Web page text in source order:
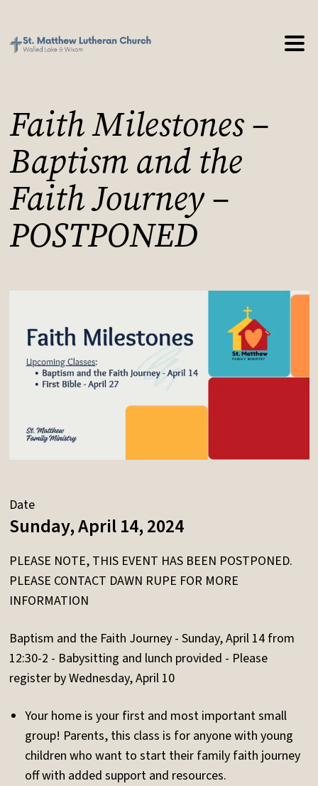
Faith Milestones –
Baptism and the
Faith Journey –
POSTPONED
Date
Sunday, April 14, 2024
PLEASE NOTE, THIS EVENT HAS BEEN POSTPONED.
PLEASE CONTACT DAWN RUPE FOR MORE
INFORMATION
Baptism and the Faith Journey - Sunday, April 14 from
12:30-2 - Babysitting and lunch provided - Please
register by Wednesday, April 10
Your home is your first and most important small
group! Parents, this class is for anyone with young
children who want to start their family faith journey
off with added support and resources.